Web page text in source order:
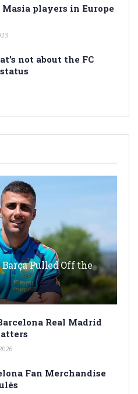
Masia players in Europe
not about the FC
Pulled Off the
Real Madrid
Fan Merchandise